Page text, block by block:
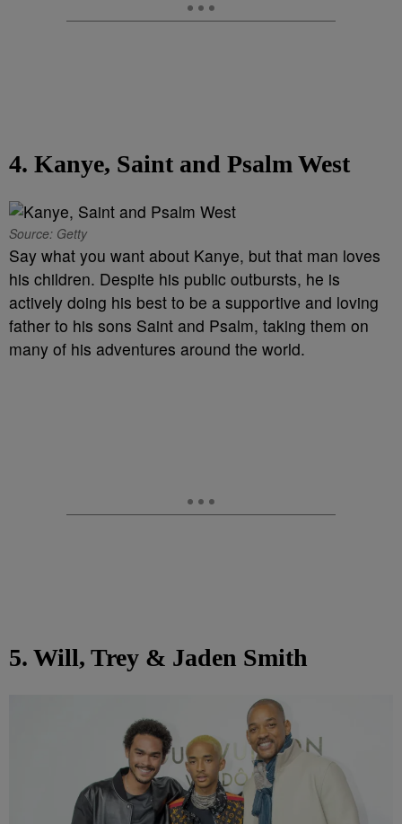
4. Kanye, Saint and Psalm West
Source: Getty
Say what you want about Kanye, but that man loves
his children. Despite his public outbursts, he is
actively doing his best to be a supportive and loving
father to his sons Saint and Psalm, taking them on
many of his adventures around the world.
5. Will, Trey & Jaden Smith